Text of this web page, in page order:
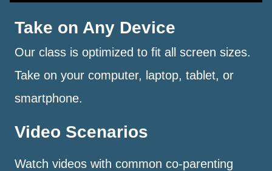
Take on Any Device
Our class is optimized to fit all screen sizes.
Take on your computer, laptop, tablet, or
smartphone.
Video Scenarios
Watch videos with common co-parenting